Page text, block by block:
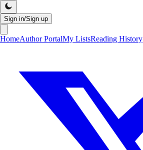
Sign in/Sign up
HomeAuthor PortalMy ListsReading History